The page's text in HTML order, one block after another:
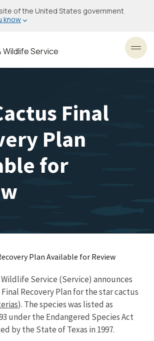
of the United States government
know
Wildlife Service
Final
Plan
for
Plan Available for Review
Wildlife Service (Service) announces
Recovery Plan for the star cactus
). The species was listed as
under the Endangered Species Act
by the State of Texas in 1997.